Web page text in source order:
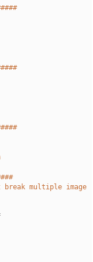
multiple image